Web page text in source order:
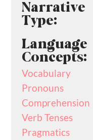
Narrative
Type:
Language
Concepts:
Vocabulary
Pronouns
Comprehension
Verb Tenses
Pragmatics